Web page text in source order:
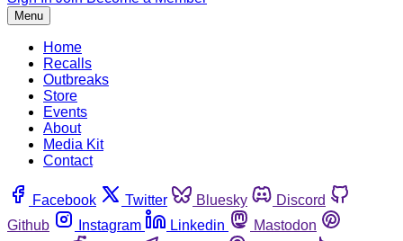
Menu
Home
Recalls
Outbreaks
Store
Events
About
Media Kit
Contact
Facebook Twitter Bluesky
Discord
Github
Instagram Linkedin
Mastodon